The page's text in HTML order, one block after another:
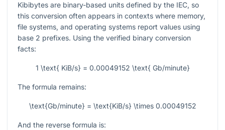
Kibibytes are binary-based units defined by the IEC, so
this conversion often appears in contexts where memory,
file systems, and operating systems report values using
base 2 prefixes. Using the verified binary conversion
facts:
1 \text{ KiB/s} = 0.00049152 \text{ Gb/minute}
The formula remains:
\text{Gb/minute} = \text{KiB/s} \times 0.00049152
And the reverse formula is: